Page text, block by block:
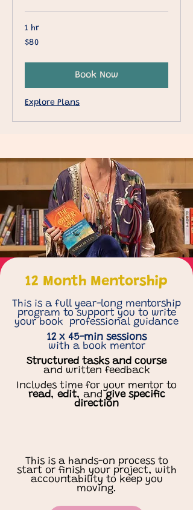
1 hr
80
US
$80
Book Now
Explore Plans
12 Month Mentorship
This is a full year-long mentorship
program to support you to write
your book professional guidance
12 x 45-min sessions
with a book mentor
Structured tasks and course
and written feedback
Includes time for your mentor to
read, edit, and give specific
direction
This is a hands-on process to
start or finish your project, with
accountability to keep you
moving.